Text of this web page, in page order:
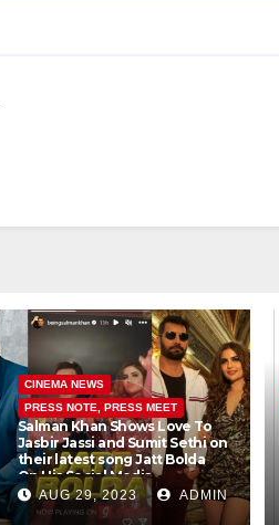
CINEMA NEWS
PRESS NOTE, PRESS MEET
Salman Khan Shows Love To
Jasbir Jassi and Sumit Sethi on
their latest song Jatt Bolda
On His Social Media
AUG 29, 2023 ADMIN